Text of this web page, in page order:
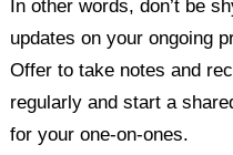
In other words, don’t be
updates on your ongoing
Offer to take notes and
regularly and start a
for your one-on-ones.